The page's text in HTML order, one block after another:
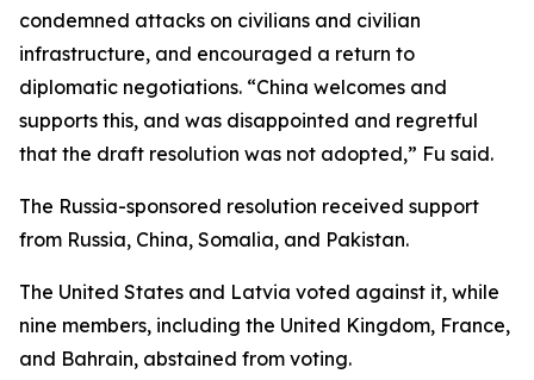
condemned attacks on civilians and civilian
infrastructure, and encouraged a return to
diplomatic negotiations. “China welcomes and
supports this, and was disappointed and regretful
that the draft resolution was not adopted,” Fu said.
The Russia-sponsored resolution received support
from Russia, China, Somalia, and Pakistan.
The United States and Latvia voted against it, while
nine members, including the United Kingdom, France,
and Bahrain, abstained from voting.